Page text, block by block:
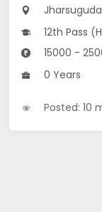
12th Pass
15000 -
0 Years
Posted: 10